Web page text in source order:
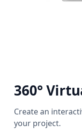
360°
Create an
your project.